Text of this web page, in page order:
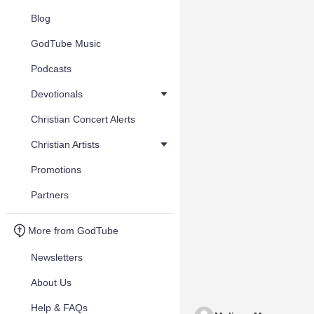
Blog
GodTube Music
Podcasts
Devotionals
Christian Concert Alerts
Christian Artists
Promotions
Partners
More from GodTube
Newsletters
About Us
Help & FAQs